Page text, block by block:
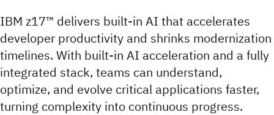
IBM z17™ delivers built‑in AI that accelerates
developer productivity and shrinks modernization
timelines. With built-in AI acceleration and a fully
integrated stack, teams can understand,
optimize, and evolve critical applications faster,
turning complexity into continuous progress.